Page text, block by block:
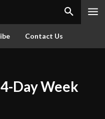
Contact Us
Day Week